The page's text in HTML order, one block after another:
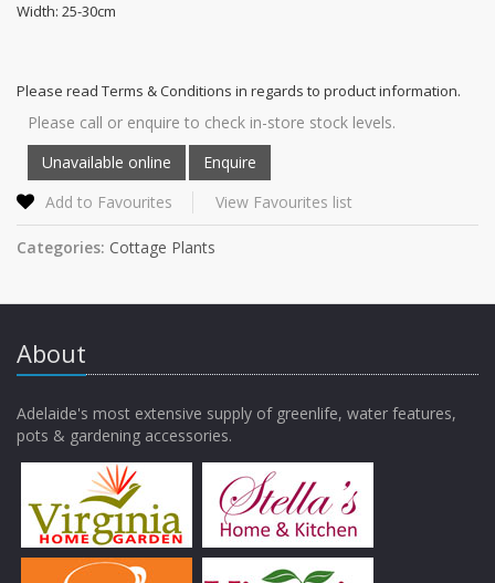
Width: 25-30cm
Please read Terms & Conditions in regards to product information.
Please call or enquire to check in-store stock levels.
Add to Favourites View Favourites list
Categories: Cottage Plants
About
Adelaide's most extensive supply of greenlife, water features,
pots & gardening accessories.